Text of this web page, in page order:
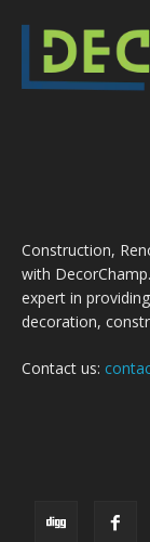
Construction,
with
expert in
decoration,
Contact us: